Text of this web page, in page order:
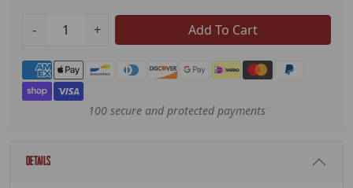
- + Add To Cart
Payment methods
100 secure and protected payments
Details